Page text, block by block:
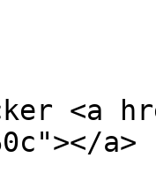
<a
a>